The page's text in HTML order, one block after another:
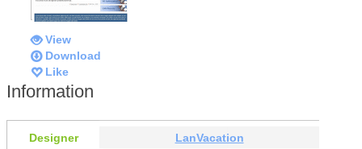
View
Download
Like
Information
Designer LanVacation